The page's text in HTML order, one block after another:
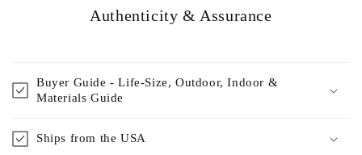
Authenticity & Assurance
Buyer Guide - Life-Size, Outdoor, Indoor &
Materials Guide
Ships from the USA